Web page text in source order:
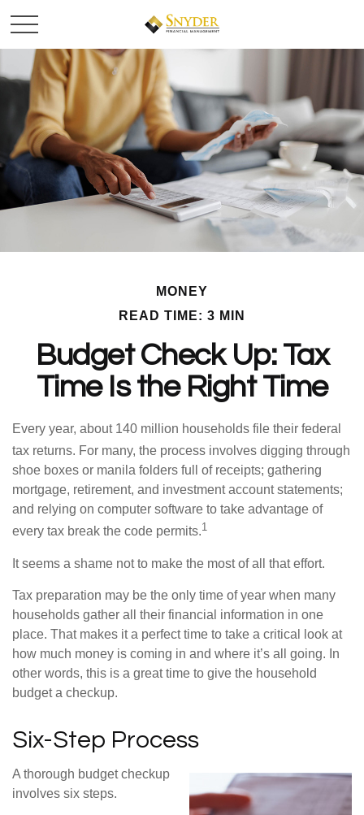
MONEY
READ TIME: 3 MIN
Budget Check Up: Tax
Time Is the Right Time
Every year, about 140 million households file their federal
tax returns. For many, the process involves digging through
shoe boxes or manila folders full of receipts; gathering
mortgage, retirement, and investment account statements;
and relying on computer software to take advantage of
every tax break the code permits.1
It seems a shame not to make the most of all that effort.
Tax preparation may be the only time of year when many
households gather all their financial information in one
place. That makes it a perfect time to take a critical look at
how much money is coming in and where it’s all going. In
other words, this is a great time to give the household
budget a checkup.
Six-Step Process
A thorough budget checkup
involves six steps.